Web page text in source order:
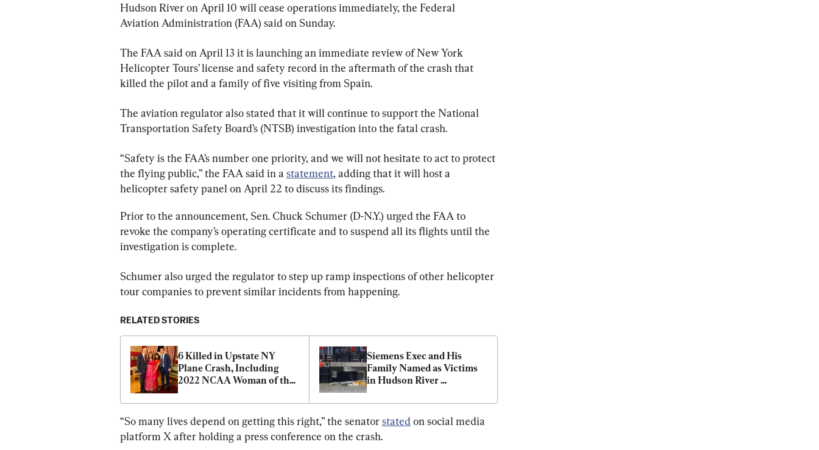
Hudson River on April 10 will cease operations immediately, the Federal
Aviation Administration (FAA) said on Sunday.
The FAA said on April 13 it is launching an immediate review of New York
Helicopter Tours’ license and safety record in the aftermath of the crash that
killed the pilot and a family of five visiting from Spain.
The aviation regulator also stated that it will continue to support the National
Transportation Safety Board’s (NTSB) investigation into the fatal crash.
“Safety is the FAA’s number one priority, and we will not hesitate to act to protect
the flying public,” the FAA said in a statement, adding that it will host a
helicopter safety panel on April 22 to discuss its findings.
Prior to the announcement, Sen. Chuck Schumer (D-N.Y.) urged the FAA to
revoke the company’s operating certificate and to suspend all its flights until the
investigation is complete.
Schumer also urged the regulator to step up ramp inspections of other helicopter
tour companies to prevent similar incidents from happening.
RELATED STORIES
6 Killed in Upstate NY
Plane Crash, Including
2022 NCAA Woman of the
Siemens Exec and His
Family Named as Victims
in Hudson River
“So many lives depend on getting this right,” the senator stated on social media
platform X after holding a press conference on the crash.